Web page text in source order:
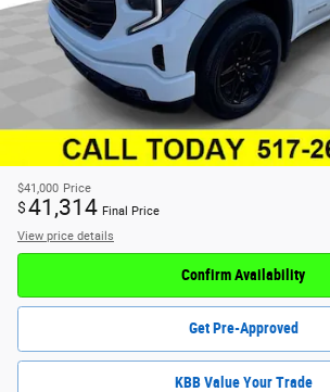
$41,000 Price
$41,314 Final Price
View price details
Confirm Availability
Get Pre-Approved
KBB Value Your Trade